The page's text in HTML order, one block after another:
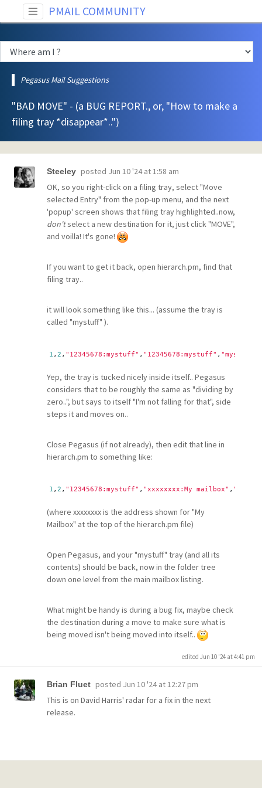
PMAIL COMMUNITY
Pegasus Mail Suggestions
"BAD MOVE" - (a BUG REPORT., or, "How to make a
filing tray *disappear*..")
Steeley posted Jun 10 '24 at 1:58 am
OK, so you right-click on a filing tray, select "Move
selected Entry" from the pop-up menu, and the next
'popup' screen shows that filing tray highlighted..now,
don'tselect a new destination for it, just click "MOVE",
and voilla! It's gone!
If you want to get it back, open hierarch.pm, find that
filing tray..
it will look something like this... (assume the tray is
called "mystuff" ).
1 , 2 , "12345678:mystuff" , "12345678:mystuff" , "mystuff"
Yep, the tray is tucked nicely inside itself.. Pegasus
considers that to be roughly the same as "dividing by
zero..", but says to itself "I'm not falling for that", side
steps it and moves on..
Close Pegasus (if not already), then edit that line in
hierarch.pm to something like:
1 , 2 , "12345678:mystuff" , "xxxxxxxx:My mailbox" ,
(where xxxxxxxx is the address shown for "My
Mailbox" at the top of the hierarch.pm file)
Open Pegasus, and your "mystuff" tray (and all its
contents) should be back, now in the folder tree
down one level from the main mailbox listing.
What might be handy is during a bug fix, maybe check
the destination during a move to make sure what is
being moved isn't being moved into itself..
edited Jun 10 '24 at 4:41 pm
Brian Fluet posted Jun 10 '24 at 12:27 pm
This is on David Harris' radar for a fix in the next
release.